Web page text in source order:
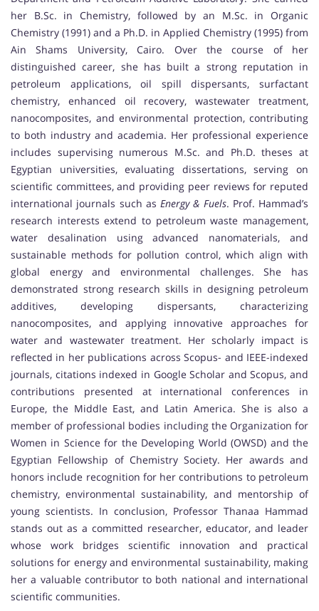
her B.Sc. in Chemistry, followed by an M.Sc. in Organic
Chemistry (1991) and a Ph.D. in Applied Chemistry (1995) from
Ain Shams University, Cairo. Over the course of her
distinguished career, she has built a strong reputation in
petroleum applications, oil spill dispersants, surfactant
chemistry, enhanced oil recovery, wastewater treatment,
nanocomposites, and environmental protection, contributing
to both industry and academia. Her professional experience
includes supervising numerous M.Sc. and Ph.D. theses at
Egyptian universities, evaluating dissertations, serving on
scientific committees, and providing peer reviews for reputed
international journals such as Energy & Fuels. Prof. Hammad’s
research interests extend to petroleum waste management,
water desalination using advanced nanomaterials, and
sustainable methods for pollution control, which align with
global energy and environmental challenges. She has
demonstrated strong research skills in designing petroleum
additives, developing dispersants, characterizing
nanocomposites, and applying innovative approaches for
water and wastewater treatment. Her scholarly impact is
reflected in her publications across Scopus- and IEEE-indexed
journals, citations indexed in Google Scholar and Scopus, and
contributions presented at international conferences in
Europe, the Middle East, and Latin America. She is also a
member of professional bodies including the Organization for
Women in Science for the Developing World (OWSD) and the
Egyptian Fellowship of Chemistry Society. Her awards and
honors include recognition for her contributions to petroleum
chemistry, environmental sustainability, and mentorship of
young scientists. In conclusion, Professor Thanaa Hammad
stands out as a committed researcher, educator, and leader
whose work bridges scientific innovation and practical
solutions for energy and environmental sustainability, making
her a valuable contributor to both national and international
scientific communities.